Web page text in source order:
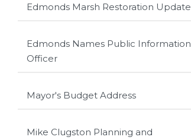
Edmonds Marsh Restoration Update
Edmonds Names Public Information
Officer
Mayor's Budget Address
Mike Clugston Planning and